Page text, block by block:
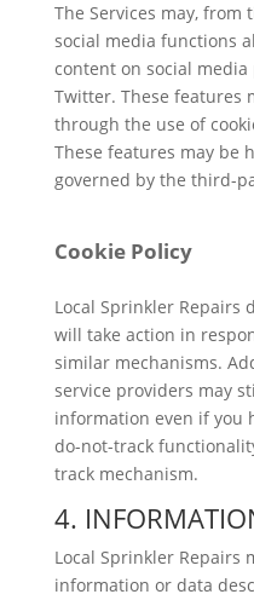
The Services may, from
social media functions
content on social
Twitter. These features
through the use of
These features may be
governed by the third-
Cookie Policy
Local Sprinkler Repairs
will take action in
similar mechanisms.
service providers may
information even if you
do-not-track
track mechanism.
4.
Local Sprinkler Repairs
information or data